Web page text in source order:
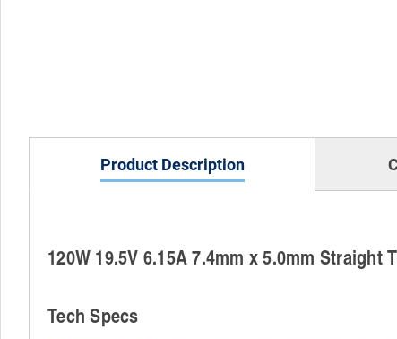
Product Description
120W 19.5V 6.15A 7.4mm x 5.0mm
Tech Specs